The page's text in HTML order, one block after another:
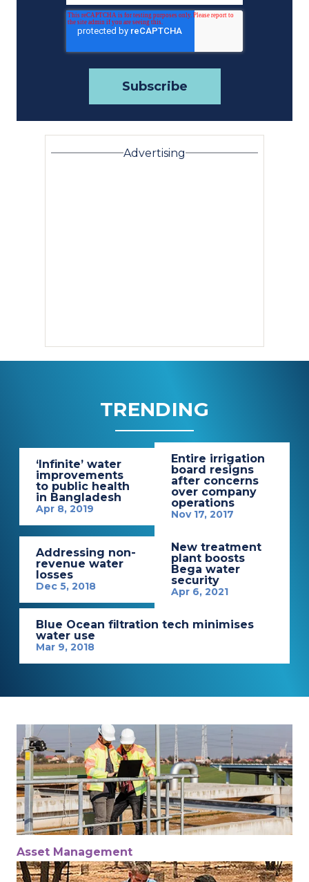
Advertising
TRENDING
‘Infinite’ water
improvements
to public health
in Bangladesh
Apr 8, 2019
Entire irrigation
board resigns
after concerns
over company
operations
Nov 17, 2017
Addressing non-
revenue water
losses
Dec 5, 2018
New treatment
plant boosts
Bega water
security
Apr 6, 2021
Blue Ocean filtration tech minimises
water use
Mar 9, 2018
Asset Management